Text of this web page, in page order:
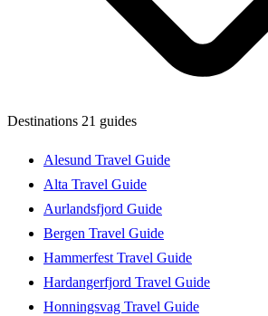
Destinations 21 guides
Alesund Travel Guide
Alta Travel Guide
Aurlandsfjord Guide
Bergen Travel Guide
Hammerfest Travel Guide
Hardangerfjord Travel Guide
Honningsvag Travel Guide